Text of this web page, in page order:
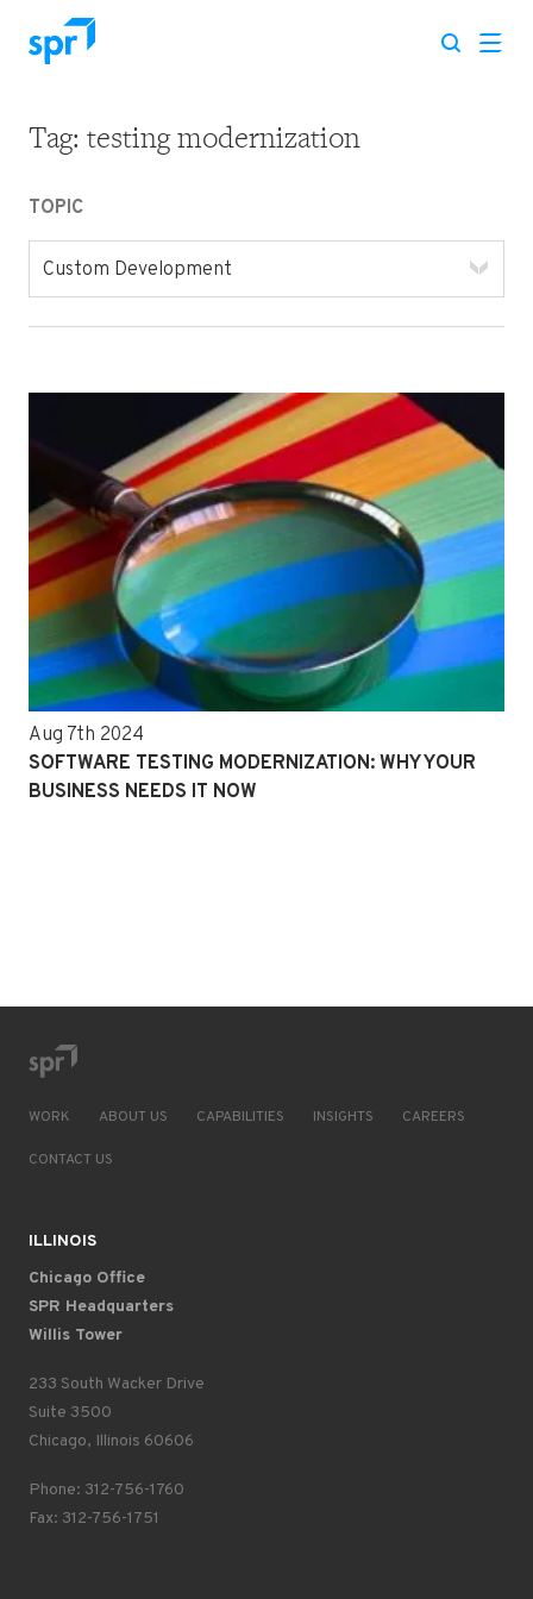
Search for:
Tag: testing modernization
TOPIC
Custom Development
Aug 7th 2024
SOFTWARE TESTING MODERNIZATION: WHY YOUR
BUSINESS NEEDS IT NOW
WORK ABOUT US CAPABILITIES INSIGHTS CAREERS
CONTACT US
ILLINOIS
Chicago Office
SPR Headquarters
Willis Tower
233 South Wacker Drive
Suite 3500
Chicago, Illinois 60606
Phone: 312-756-1760
Fax: 312-756-1751